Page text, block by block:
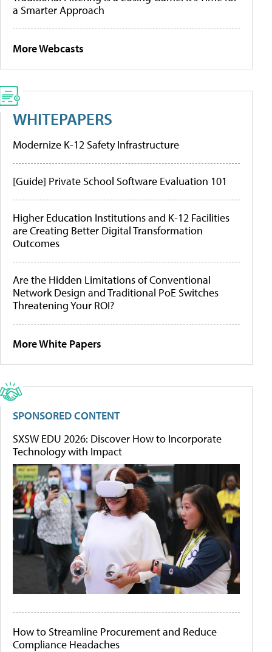
a Smarter Approach
More Webcasts
WHITEPAPERS
Modernize K-12 Safety Infrastructure
[Guide] Private School Software Evaluation 101
Higher Education Institutions and K-12 Facilities
are Creating Better Digital Transformation
Outcomes
Are the Hidden Limitations of Conventional
Network Design and Traditional PoE Switches
Threatening Your ROI?
More White Papers
SPONSORED CONTENT
SXSW EDU 2026: Discover How to Incorporate
Technology with Impact
How to Streamline Procurement and Reduce
Compliance Headaches